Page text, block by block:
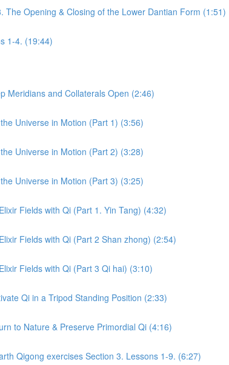
Opening & Closing of the Lower Dantian Form (1:51)
1-4. (19:44)
Meridians and Collaterals Open (2:46)
Universe in Motion (Part 1) (3:56)
Universe in Motion (Part 2) (3:28)
Universe in Motion (Part 3) (3:25)
Fields with Qi (Part 1. Yin Tang) (4:32)
Fields with Qi (Part 2 Shan zhong) (2:54)
Fields with Qi (Part 3 Qi hai) (3:10)
Qi in a Tripod Standing Position (2:33)
to Nature & Preserve Primordial Qi (4:16)
Qigong exercises Section 3. Lessons 1-9. (6:27)